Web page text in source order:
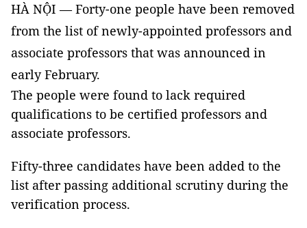
HÀ NỘI — Forty-one people have been removed
from the list of newly-appointed professors and
associate professors that was announced in
early February.
The people were found to lack required
qualifications to be certified professors and
associate professors.
Fifty-three candidates have been added to the
list after passing additional scrutiny during the
verification process.